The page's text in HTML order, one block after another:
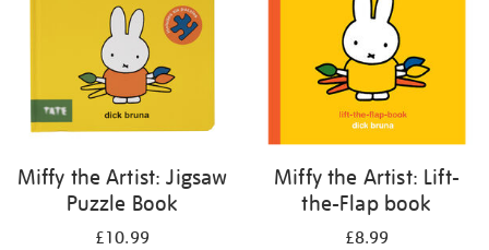
Miffy the Artist: Jigsaw
Puzzle Book
£10.99
Miffy the Artist: Lift-
the-Flap book
£8.99